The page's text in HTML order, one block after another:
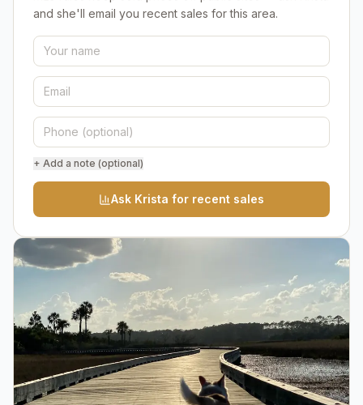
and she'll email you recent sales for this area.
+ Add a note (optional)
Ask Krista for recent sales